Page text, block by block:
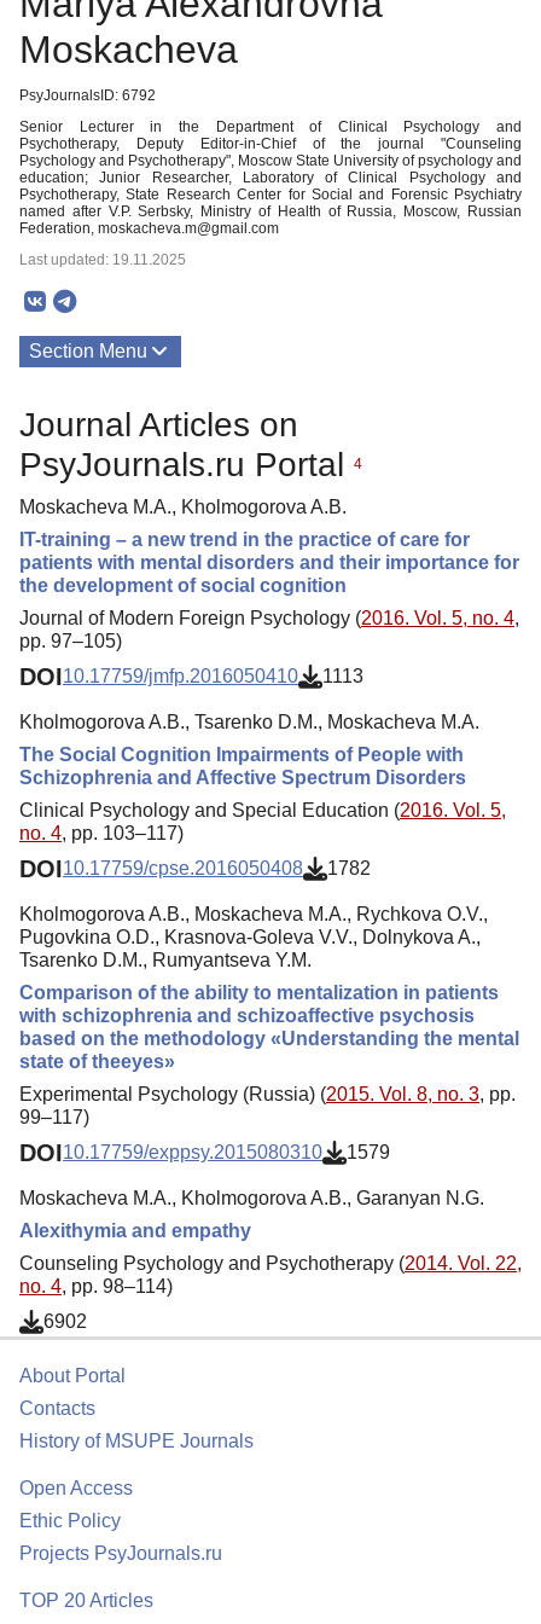
Moskacheva
PsyJournalsID: 6792
Senior Lecturer in the Department of Clinical Psychology and
Psychotherapy, Deputy Editor-in-Chief of the journal "Counseling
Psychology and Psychotherapy", Moscow State University of psychology and
education; Junior Researcher, Laboratory of Clinical Psychology and
Psychotherapy, State Research Center for Social and Forensic Psychiatry
named after V.P. Serbsky, Ministry of Health of Russia, Moscow, Russian
Federation, moskacheva.m@gmail.com
Last updated: 19.11.2025
Section Menu
Journal Articles on
PsyJournals.ru Portal
4
Moskacheva M.A., Kholmogorova A.B.
IT-training – a new trend in the practice of care for
patients with mental disorders and their importance for
the development of social cognition
Journal of Modern Foreign Psychology (2016. Vol. 5, no. 4,
pp. 97–105)
DOI10.17759/jmfp.2016050410 1113
Kholmogorova A.B., Tsarenko D.M., Moskacheva M.A.
The Social Cognition Impairments of People with
Schizophrenia and Affective Spectrum Disorders
Clinical Psychology and Special Education (2016. Vol. 5,
no. 4, pp. 103–117)
DOI10.17759/cpse.2016050408 1782
Kholmogorova A.B., Moskacheva M.A., Rychkova O.V.,
Pugovkina O.D., Krasnova-Goleva V.V., Dolnykova A.,
Tsarenko D.M., Rumyantseva Y.M.
Comparison of the ability to mentalization in patients
with schizophrenia and schizoaffective psychosis
based on the methodology «Understanding the mental
state of theeyes»
Experimental Psychology (Russia) (2015. Vol. 8, no. 3, pp.
99–117)
DOI10.17759/exppsy.2015080310 1579
Moskacheva M.A., Kholmogorova A.B., Garanyan N.G.
Alexithymia and empathy
Counseling Psychology and Psychotherapy (2014. Vol. 22,
no. 4, pp. 98–114)
6902
About Portal
Contacts
History of MSUPE Journals
Open Access
Ethic Policy
Projects PsyJournals.ru
TOP 20 Articles